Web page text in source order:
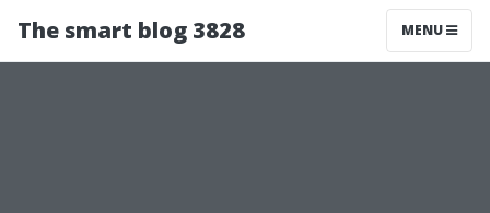
The smart blog 3828 MENU